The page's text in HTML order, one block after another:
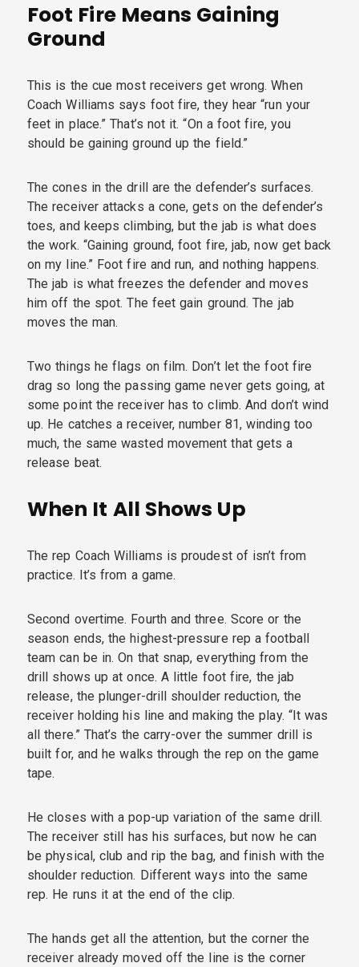
Foot Fire Means Gaining
Ground
This is the cue most receivers get wrong. When
Coach Williams says foot fire, they hear “run your
feet in place.” That’s not it. “On a foot fire, you
should be gaining ground up the field.”
The cones in the drill are the defender’s surfaces.
The receiver attacks a cone, gets on the defender’s
toes, and keeps climbing, but the jab is what does
the work. “Gaining ground, foot fire, jab, now get back
on my line.” Foot fire and run, and nothing happens.
The jab is what freezes the defender and moves
him off the spot. The feet gain ground. The jab
moves the man.
Two things he flags on film. Don’t let the foot fire
drag so long the passing game never gets going, at
some point the receiver has to climb. And don’t wind
up. He catches a receiver, number 81, winding too
much, the same wasted movement that gets a
release beat.
When It All Shows Up
The rep Coach Williams is proudest of isn’t from
practice. It’s from a game.
Second overtime. Fourth and three. Score or the
season ends, the highest-pressure rep a football
team can be in. On that snap, everything from the
drill shows up at once. A little foot fire, the jab
release, the plunger-drill shoulder reduction, the
receiver holding his line and making the play. “It was
all there.” That’s the carry-over the summer drill is
built for, and he walks through the rep on the game
tape.
He closes with a pop-up variation of the same drill.
The receiver still has his surfaces, but now he can
be physical, club and rip the bag, and finish with the
shoulder reduction. Different ways into the same
rep. He runs it at the end of the clip.
The hands get all the attention, but the corner the
receiver already moved off the line is the corner